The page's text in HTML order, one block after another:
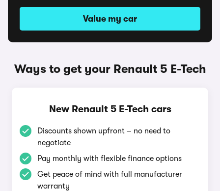
Value my car
Ways to get your Renault 5 E-Tech
New Renault 5 E-Tech cars
Discounts shown upfront – no need to
negotiate
Pay monthly with flexible finance options
Get peace of mind with full manufacturer
warranty